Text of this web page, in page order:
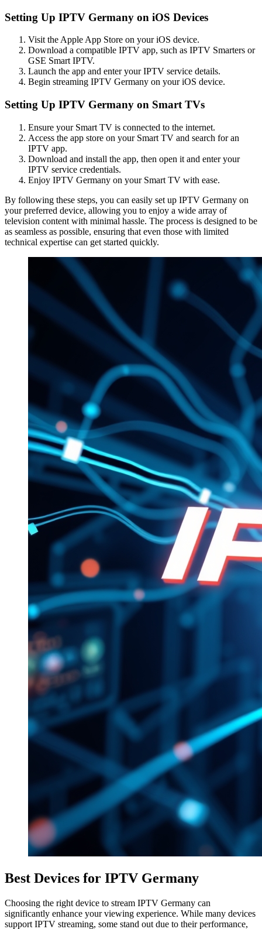
Setting Up IPTV Germany on iOS Devices
Visit the Apple App Store on your iOS device.
Download a compatible IPTV app, such as IPTV Smarters or
GSE Smart IPTV.
Launch the app and enter your IPTV service details.
Begin streaming IPTV Germany on your iOS device.
Setting Up IPTV Germany on Smart TVs
Ensure your Smart TV is connected to the internet.
Access the app store on your Smart TV and search for an
IPTV app.
Download and install the app, then open it and enter your
IPTV service credentials.
Enjoy IPTV Germany on your Smart TV with ease.
By following these steps, you can easily set up IPTV Germany on
your preferred device, allowing you to enjoy a wide array of
television content with minimal hassle. The process is designed to be
as seamless as possible, ensuring that even those with limited
technical expertise can get started quickly.
Best Devices for IPTV Germany
Choosing the right device to stream IPTV Germany can
significantly enhance your viewing experience. While many devices
support IPTV streaming, some stand out due to their performance,